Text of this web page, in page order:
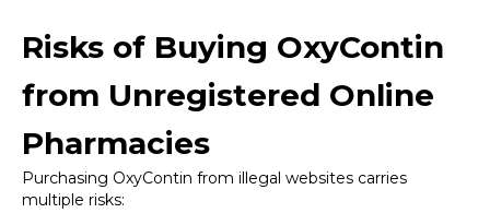
Risks of Buying OxyContin
from Unregistered Online
Pharmacies
Purchasing OxyContin from illegal websites carries
multiple risks: